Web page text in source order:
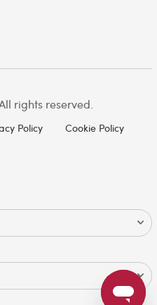
rights reserved.
Policy Cookie Policy